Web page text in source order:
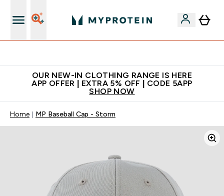
OUR NEW-IN CLOTHING RANGE IS HERE
APP OFFER | EXTRA 5% OFF | CODE 5APP
SHOP NOW
Home MP Baseball Cap - Storm